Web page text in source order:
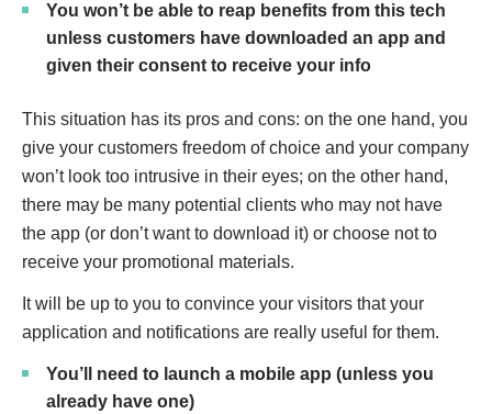
You won’t be able to reap benefits from this tech
unless customers have downloaded an app and
given their consent to receive your info
This situation has its pros and cons: on the one hand, you
give your customers freedom of choice and your company
won’t look too intrusive in their eyes; on the other hand,
there may be many potential clients who may not have
the app (or don’t want to download it) or choose not to
receive your promotional materials.
It will be up to you to convince your visitors that your
application and notifications are really useful for them.
You’ll need to launch a mobile app (unless you
already have one)